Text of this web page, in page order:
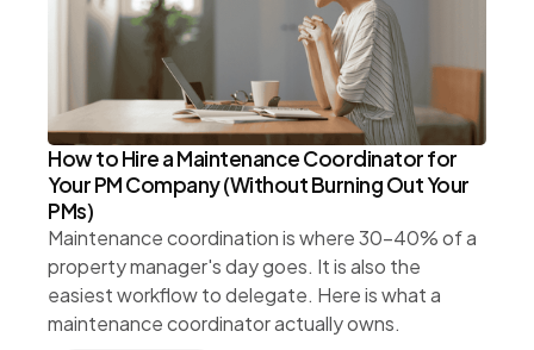
How to Hire a Maintenance Coordinator for
Your PM Company (Without Burning Out Your
PMs)
Maintenance coordination is where 30-40% of a
property manager's day goes. It is also the
easiest workflow to delegate. Here is what a
maintenance coordinator actually owns.